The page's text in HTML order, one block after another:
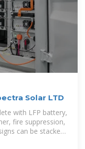
Solar LTD
with LFP battery,
fire suppression,
can be stacked